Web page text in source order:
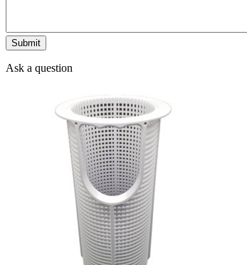
Ask a question